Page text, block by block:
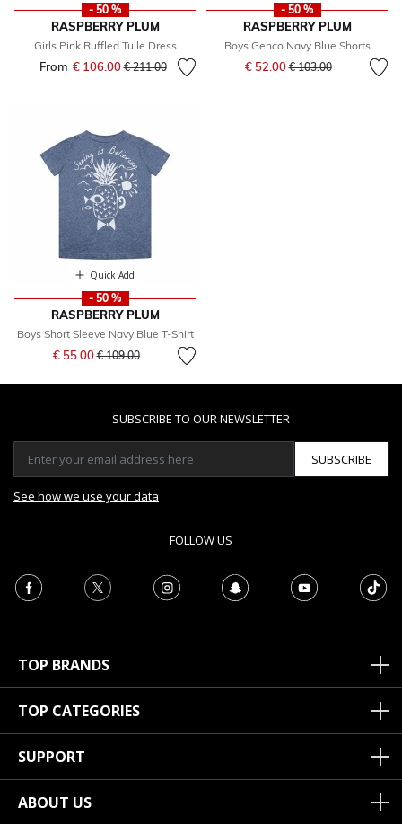
- 50 %
RASPBERRY PLUM
Girls Pink Ruffled Tulle Dress
From € 106.00Price reduced from
€ 211.00to
- 50 %
RASPBERRY PLUM
Boys Genco Navy Blue Shorts
€ 52.00Price reduced from
€ 103.00to
Quick Add
- 50 %
RASPBERRY PLUM
Boys Short Sleeve Navy Blue T-Shirt
€ 55.00Price reduced from
€ 109.00to
SUBSCRIBE TO OUR NEWSLETTER
SUBSCRIBE
See how we use your data
FOLLOW US
TOP BRANDS
TOP CATEGORIES
SUPPORT
ABOUT US